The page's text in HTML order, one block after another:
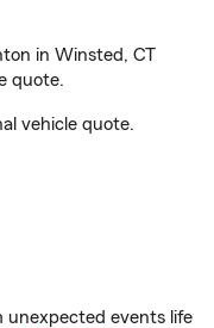
in Winsted, CT
quote.
vehicle quote.
events life